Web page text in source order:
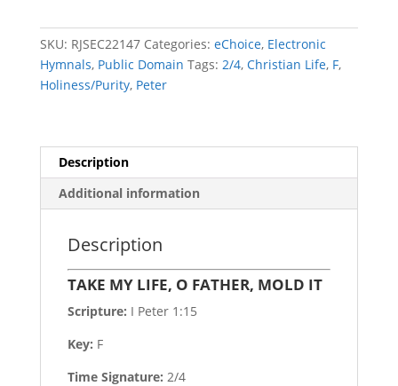
IT
SKU: RJSEC22147 Categories: eChoice, Electronic
Hymnals, Public Domain Tags: 2/4, Christian Life, F,
Holiness/Purity, Peter
Description
Additional information
Description
TAKE MY LIFE, O FATHER, MOLD IT
Scripture: I Peter 1:15
Key: F
Time Signature: 2/4